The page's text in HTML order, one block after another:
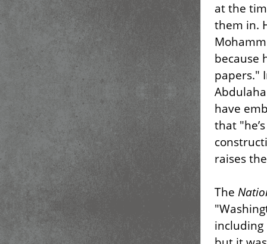
at the
them in.
because
papers."
have
that
raises
The
including